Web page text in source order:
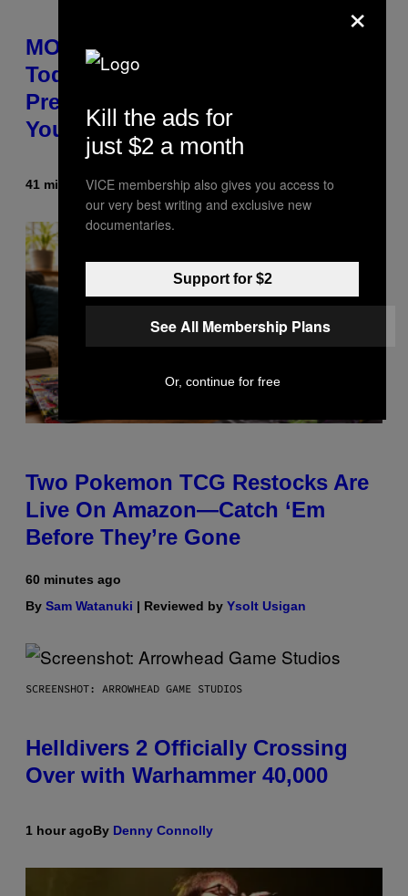
MOOD’s 4th Birthday Sale Ends
Today— Get Up to 25% Off
Prerolls, Flower, and More While
You Can
41 minutes agoByMaha Haq| Reviewed byYsolt Usigan
Two Pokemon TCG Restocks Are
Live On Amazon—Catch ‘Em
Before They’re Gone
60 minutes ago
By Sam Watanuki | Reviewed by Ysolt Usigan
SCREENSHOT: ARROWHEAD GAME STUDIOS
Helldivers 2 Officially Crossing
Over with Warhammer 40,000
1 hour agoBy Denny Connolly
×
Kill the ads for
just $2 a month
VICE membership also gives you access to
our very best writing and exclusive new
documentaries.
Support for $2
See All Membership Plans
Or, continue for free